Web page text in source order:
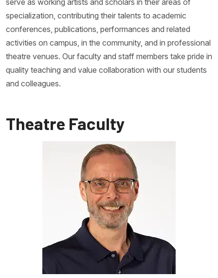
serve as working artists and scholars in their areas of
specialization, contributing their talents to academic
conferences, publications, performances and related
activities on campus, in the community, and in professional
theatre venues. Our faculty and staff members take pride in
quality teaching and value collaboration with our students
and colleagues.
Theatre Faculty